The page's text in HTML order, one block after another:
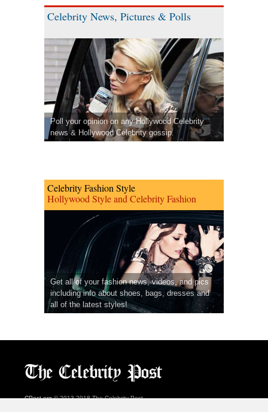
Celebrity News, Pictures & Polls
Poll your opinion on any Hollywood Celebrity
news & Hollywood Celebrity gossip.
Celebrity Fashion Style
Hollywood Style and Celebrity Fashion
Get all of your fashion news, videos, and pics
including info about shoes, bags, dresses and
all of the latest styles!
CPost.org© 2013-2018 The Celebrity Post.